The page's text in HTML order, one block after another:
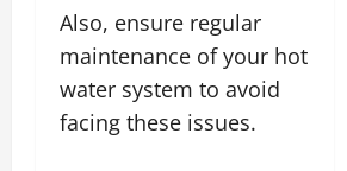
Also, ensure regular
maintenance of your hot
water system to avoid
facing these issues.